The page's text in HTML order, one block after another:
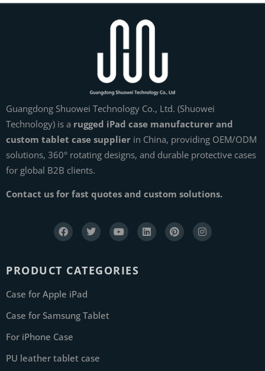
Guangdong Shuowei Technology Co., Ltd. (Shuowei
Technology) is a rugged iPad case manufacturer and
custom tablet case supplier in China, providing OEM/ODM
solutions, 360° rotating designs, and durable protective cases
for global B2B clients.
Contact us for fast quotes and custom solutions.
PRODUCT CATEGORIES
Case for Apple iPad
Case for Samsung Tablet
For iPhone Case
PU leather tablet case